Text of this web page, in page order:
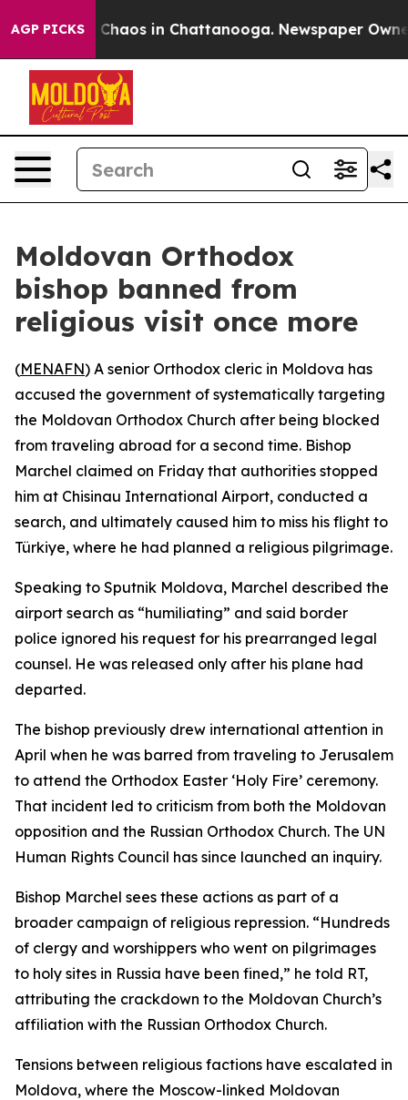
AGP PICKS
Collapse Chaos in Chattanooga. Newspaper Owner
Moldovan Orthodox
bishop banned from
religious visit once more
(MENAFN) A senior Orthodox cleric in Moldova has
accused the government of systematically targeting
the Moldovan Orthodox Church after being blocked
from traveling abroad for a second time. Bishop
Marchel claimed on Friday that authorities stopped
him at Chisinau International Airport, conducted a
search, and ultimately caused him to miss his flight to
Türkiye, where he had planned a religious pilgrimage.
Speaking to Sputnik Moldova, Marchel described the
airport search as “humiliating” and said border
police ignored his request for his prearranged legal
counsel. He was released only after his plane had
departed.
The bishop previously drew international attention in
April when he was barred from traveling to Jerusalem
to attend the Orthodox Easter ‘Holy Fire’ ceremony.
That incident led to criticism from both the Moldovan
opposition and the Russian Orthodox Church. The UN
Human Rights Council has since launched an inquiry.
Bishop Marchel sees these actions as part of a
broader campaign of religious repression. “Hundreds
of clergy and worshippers who went on pilgrimages
to holy sites in Russia have been fined,” he told RT,
attributing the crackdown to the Moldovan Church’s
affiliation with the Russian Orthodox Church.
Tensions between religious factions have escalated in
Moldova, where the Moscow-linked Moldovan